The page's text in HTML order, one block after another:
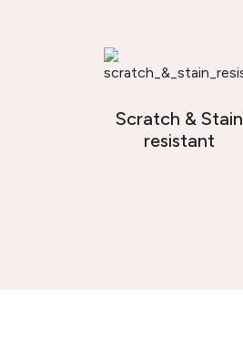
Scratch & Stain
resistant